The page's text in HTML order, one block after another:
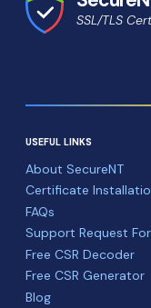
SSL/TLS
USEFUL LINKS
About SecureNT
Certificate
FAQs
Support Request
Free CSR Decoder
Free CSR Generator
Blog